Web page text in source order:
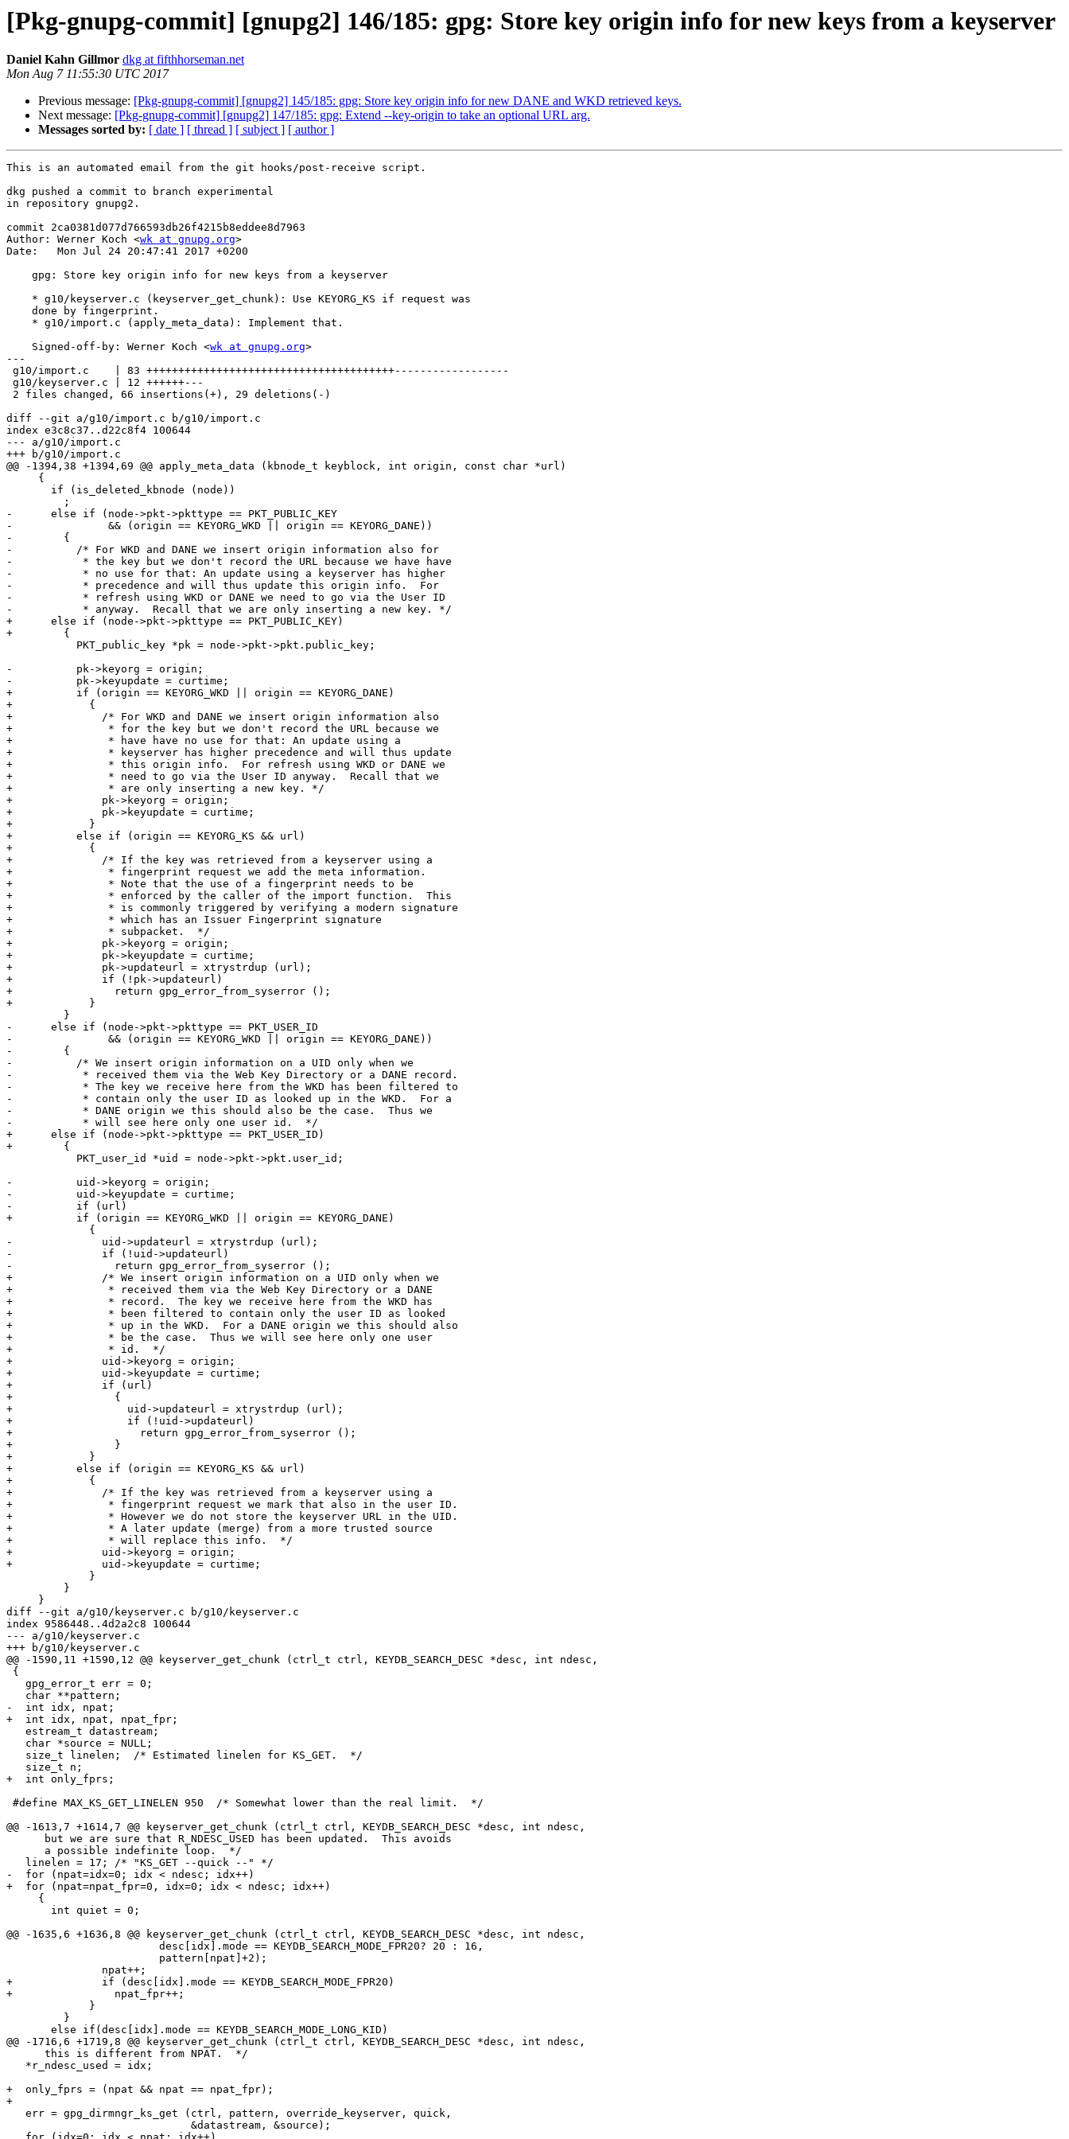
[Pkg-gnupg-commit] [gnupg2] 146/185: gpg: Store key origin info for new keys from a keyserver
Daniel Kahn Gillmor dkg at fifthhorseman.net
Mon Aug 7 11:55:30 UTC 2017
Previous message: [Pkg-gnupg-commit] [gnupg2] 145/185: gpg: Store key origin info for new DANE and WKD retrieved keys.
Next message: [Pkg-gnupg-commit] [gnupg2] 147/185: gpg: Extend --key-origin to take an optional URL arg.
Messages sorted by: [ date ] [ thread ] [ subject ] [ author ]
This is an automated email from the git hooks/post-receive script.
dkg pushed a commit to branch experimental
in repository gnupg2.
commit 2ca0381d077d766593db26f4215b8eddee8d7963
Author: Werner Koch <wk at gnupg.org>
Date:   Mon Jul 24 20:47:41 2017 +0200
    Signed-off-by: Werner Koch <
wk at gnupg.org>
---
diff --git a/g10/import.c b/g10/import.c
index e3c8c37..d22c8f4 100644
--- a/g10/import.c
+++ b/g10/import.c
@@ -1394,38 +1394,69 @@ apply_meta_data (kbnode_t keyblock, int origin, const char *url)
-      else if (node->pkt->pkttype == PKT_PUBLIC_KEY
-               && (origin == KEYORG_WKD || origin == KEYORG_DANE))
-        {
-          /* For WKD and DANE we insert origin information also for
-           * the key but we don't record the URL because we have have
-           * no use for that: An update using a keyserver has higher
-           * precedence and will thus update this origin info.  For
-           * refresh using WKD or DANE we need to go via the User ID
-           * anyway.  Recall that we are only inserting a new key. */
+      else if (node->pkt->pkttype == PKT_PUBLIC_KEY)
+        {
-          pk->keyorg = origin;
-          pk->keyupdate = curtime;
+          if (origin == KEYORG_WKD || origin == KEYORG_DANE)
+            {
+              /* For WKD and DANE we insert origin information also
+               * for the key but we don't record the URL because we
+               * have have no use for that: An update using a
+               * keyserver has higher precedence and will thus update
+               * this origin info.  For refresh using WKD or DANE we
+               * need to go via the User ID anyway.  Recall that we
+               * are only inserting a new key. */
+              pk->keyorg = origin;
+              pk->keyupdate = curtime;
+            }
+          else if (origin == KEYORG_KS && url)
+            {
+              /* If the key was retrieved from a keyserver using a
+               * fingerprint request we add the meta information.
+               * Note that the use of a fingerprint needs to be
+               * enforced by the caller of the import function.  This
+               * is commonly triggered by verifying a modern signature
+               * which has an Issuer Fingerprint signature
+               * subpacket.  */
+              pk->keyorg = origin;
+              pk->keyupdate = curtime;
+              pk->updateurl = xtrystrdup (url);
+              if (!pk->updateurl)
+                return gpg_error_from_syserror ();
+            }
-      else if (node->pkt->pkttype == PKT_USER_ID
-               && (origin == KEYORG_WKD || origin == KEYORG_DANE))
-        {
-          /* We insert origin information on a UID only when we
-           * received them via the Web Key Directory or a DANE record.
-           * The key we receive here from the WKD has been filtered to
-           * contain only the user ID as looked up in the WKD.  For a
-           * DANE origin we this should also be the case.  Thus we
-           * will see here only one user id.  */
+      else if (node->pkt->pkttype == PKT_USER_ID)
+        {
-          uid->keyorg = origin;
-          uid->keyupdate = curtime;
-          if (url)
+          if (origin == KEYORG_WKD || origin == KEYORG_DANE)
-              uid->updateurl = xtrystrdup (url);
-              if (!uid->updateurl)
-                return gpg_error_from_syserror ();
+              /* We insert origin information on a UID only when we
+               * received them via the Web Key Directory or a DANE
+               * record.  The key we receive here from the WKD has
+               * been filtered to contain only the user ID as looked
+               * up in the WKD.  For a DANE origin we this should also
+               * be the case.  Thus we will see here only one user
+               * id.  */
+              uid->keyorg = origin;
+              uid->keyupdate = curtime;
+              if (url)
+                {
+                  uid->updateurl = xtrystrdup (url);
+                  if (!uid->updateurl)
+                    return gpg_error_from_syserror ();
+                }
+            }
+          else if (origin == KEYORG_KS && url)
+            {
+              /* If the key was retrieved from a keyserver using a
+               * fingerprint request we mark that also in the user ID.
+               * However we do not store the keyserver URL in the UID.
+               * A later update (merge) from a more trusted source
+               * will replace this info.  */
+              uid->keyorg = origin;
+              uid->keyupdate = curtime;
diff --git a/g10/keyserver.c b/g10/keyserver.c
index 9586448..4d2a2c8 100644
--- a/g10/keyserver.c
+++ b/g10/keyserver.c
@@ -1590,11 +1590,12 @@ keyserver_get_chunk (ctrl_t ctrl, KEYDB_SEARCH_DESC *desc, int ndesc,
-  int idx, npat;
+  int idx, npat, npat_fpr;
+  int only_fprs;
@@ -1613,7 +1614,7 @@ keyserver_get_chunk (ctrl_t ctrl, KEYDB_SEARCH_DESC *desc, int ndesc,
-  for (npat=idx=0; idx < ndesc; idx++)
+  for (npat=npat_fpr=0, idx=0; idx < ndesc; idx++)
@@ -1635,6 +1636,8 @@ keyserver_get_chunk (ctrl_t ctrl, KEYDB_SEARCH_DESC *desc, int ndesc,
+              if (desc[idx].mode == KEYDB_SEARCH_MODE_FPR20)
+                npat_fpr++;
@@ -1716,6 +1719,8 @@ keyserver_get_chunk (ctrl_t ctrl, KEYDB_SEARCH_DESC *desc, int ndesc,
+  only_fprs = (npat && npat == npat_fpr);
+